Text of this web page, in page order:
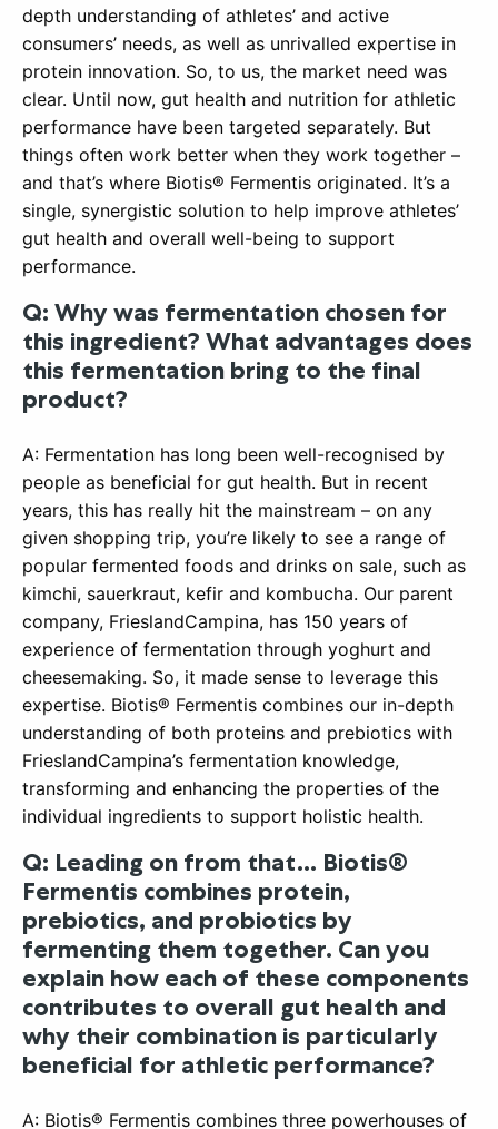
depth understanding of athletes’ and active
consumers’ needs, as well as unrivalled expertise in
protein innovation. So, to us, the market need was
clear. Until now, gut health and nutrition for athletic
performance have been targeted separately. But
things often work better when they work together –
and that’s where Biotis® Fermentis originated. It’s a
single, synergistic solution to help improve athletes’
gut health and overall well-being to support
performance.
Q: Why was fermentation chosen for
this ingredient? What advantages does
this fermentation bring to the final
product?
A: Fermentation has long been well-recognised by
people as beneficial for gut health. But in recent
years, this has really hit the mainstream – on any
given shopping trip, you’re likely to see a range of
popular fermented foods and drinks on sale, such as
kimchi, sauerkraut, kefir and kombucha. Our parent
company, FrieslandCampina, has 150 years of
experience of fermentation through yoghurt and
cheesemaking. So, it made sense to leverage this
expertise. Biotis® Fermentis combines our in-depth
understanding of both proteins and prebiotics with
FrieslandCampina’s fermentation knowledge,
transforming and enhancing the properties of the
individual ingredients to support holistic health.
Q: Leading on from that… Biotis®
Fermentis combines protein,
prebiotics, and probiotics by
fermenting them together. Can you
explain how each of these components
contributes to overall gut health and
why their combination is particularly
beneficial for athletic performance?
A: Biotis® Fermentis combines three powerhouses of